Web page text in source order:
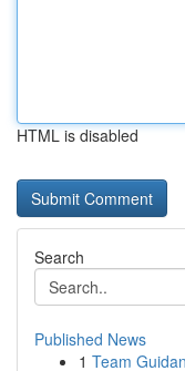
HTML is disabled
Search
Published News
1 Team